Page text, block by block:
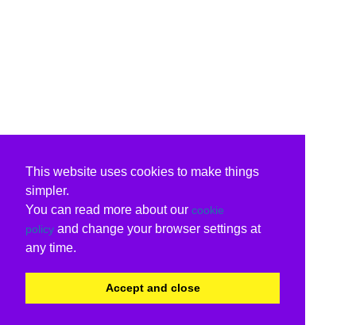
This website uses cookies to make things
simpler.
You can read more about our cookie
policy and change your browser settings at
any time.
Accept and close